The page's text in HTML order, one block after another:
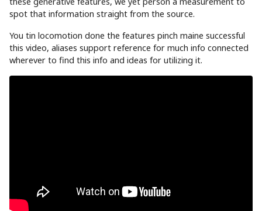
spot that information straight from the source.
You tin locomotion done the features pinch maine successful
this video, aliases support reference for much info connected
wherever to find this info and ideas for utilizing it.